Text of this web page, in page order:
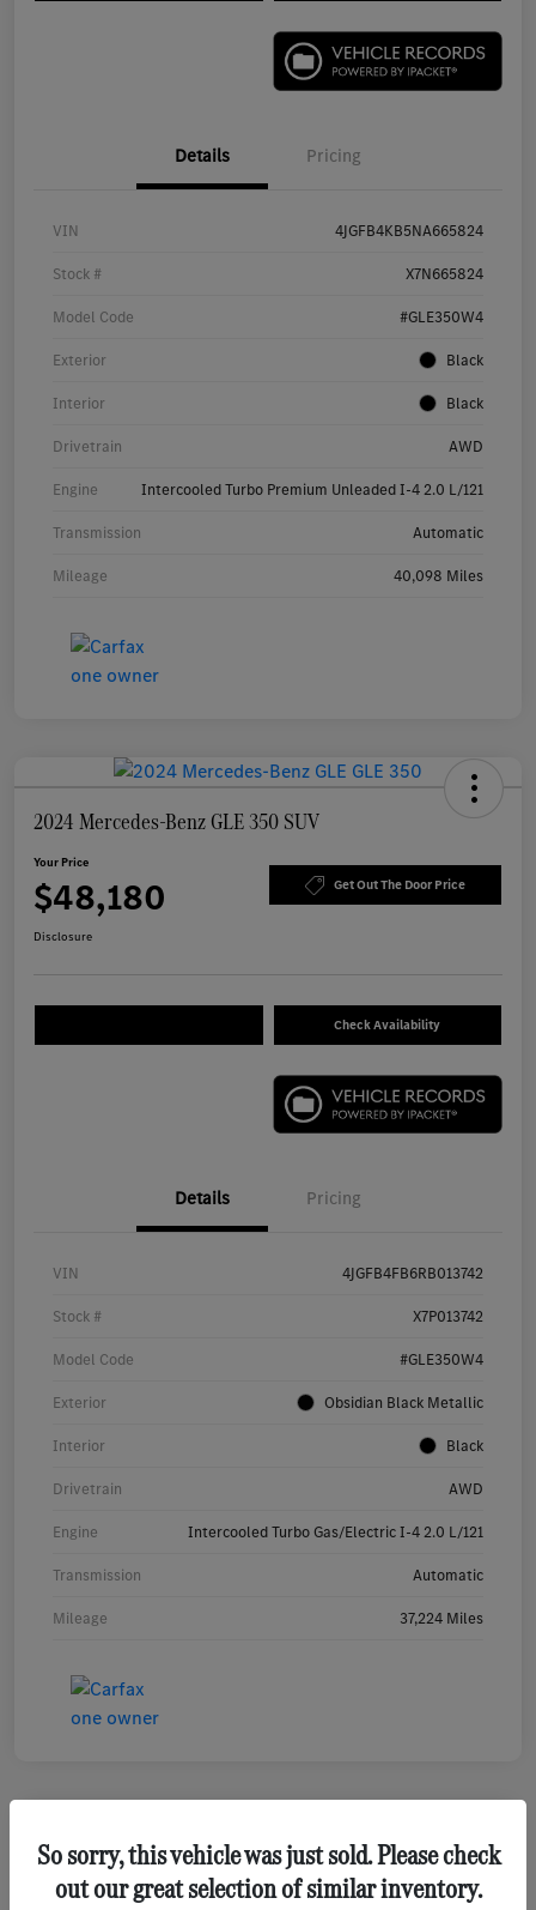
Details Pricing
VIN 4JGFB4KB5NA665824
Stock # X7N665824
Model Code #GLE350W4
Exterior Black
Interior Black
Drivetrain AWD
Engine Intercooled Turbo Premium Unleaded I-4 2.0 L/121
Transmission Automatic
Mileage 40,098 Miles
2024 Mercedes-Benz GLE 350 SUV
Your Price
$48,180 Get Out The Door Price
Disclosure
Check Availability
Details Pricing
VIN 4JGFB4FB6RB013742
Stock # X7P013742
Model Code #GLE350W4
Exterior Obsidian Black Metallic
Interior Black
Drivetrain AWD
Engine Intercooled Turbo Gas/Electric I-4 2.0 L/121
Transmission Automatic
Mileage 37,224 Miles
2023 Mercedes-Benz GLA 250 SUV
So sorry, this vehicle was just sold. Please check
out our great selection of similar inventory.